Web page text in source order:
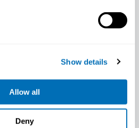
Show details
Allow all
Deny